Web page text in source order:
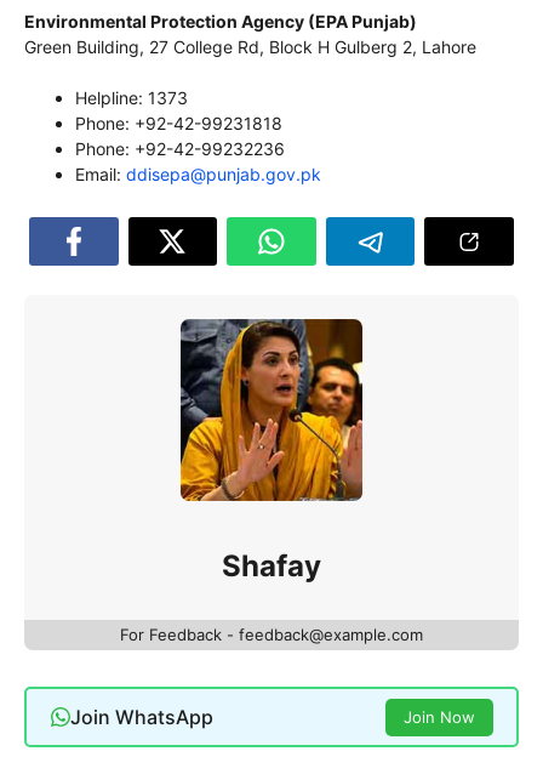
Environmental Protection Agency (EPA Punjab)
Green Building, 27 College Rd, Block H Gulberg 2, Lahore
Helpline: 1373
Phone: +92-42-99231818
Phone: +92-42-99232236
Email: ddisepa@punjab.gov.pk
Shafay
For Feedback - feedback@example.com
Join WhatsApp Join Now